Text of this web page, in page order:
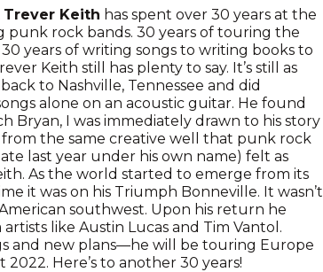
Trever Keith has spent over 30 years at the
punk rock bands. 30 years of touring the
years of writing songs to writing books to
Keith still has plenty to say. It’s still as
to Nashville, Tennessee and did
alone on an acoustic guitar. He found
Bryan, I was immediately drawn to his story
the same creative well that punk rock
last year under his own name) felt as
As the world started to emerge from its
it was on his Triumph Bonneville. It wasn’t
southwest. Upon his return he
like Austin Lucas and Tim Vantol.
and new plans—he will be touring Europe
Here’s to another 30 years!